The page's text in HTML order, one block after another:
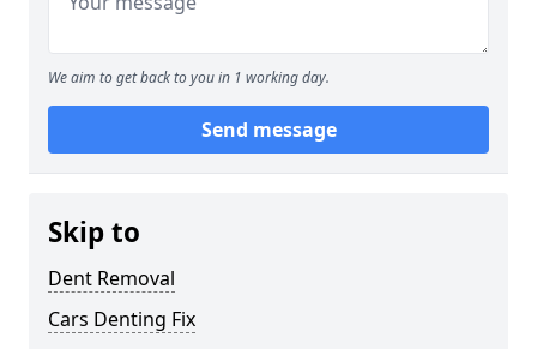
We aim to get back to you in 1 working day.
Send message
Skip to
Dent Removal
Cars Denting Fix